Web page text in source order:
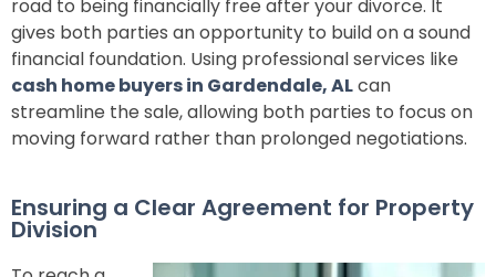
road to being financially free after your divorce. It
gives both parties an opportunity to build on a sound
financial foundation. Using professional services like
cash home buyers in Gardendale, ALcan
streamline the sale, allowing both parties to focus on
moving forward rather than prolonged negotiations.
Ensuring a Clear Agreement for Property
Division